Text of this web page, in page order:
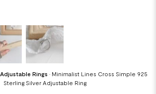
Adjustable Rings • Minimalist Lines Cross Simple 925
Sterling Silver Adjustable Ring